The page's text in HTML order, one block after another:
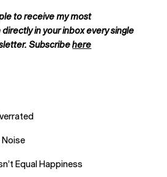
to receive my most
in your inbox every single
Subscribehere
Noise
Equal Happiness